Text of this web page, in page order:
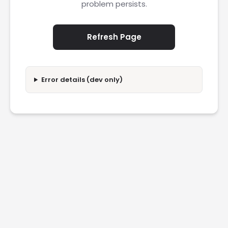
problem persists.
Refresh Page
Error details (dev only)